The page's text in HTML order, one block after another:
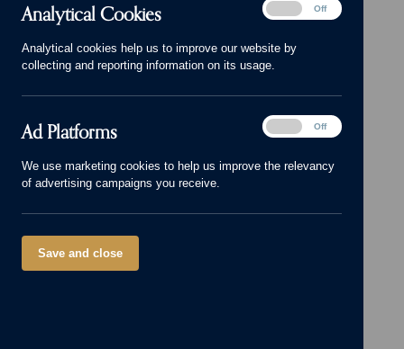
Analytical Cookies
Analytical cookies help us to improve our website by
collecting and reporting information on its usage.
Analytical
Cookies
Off
Ad Platforms
We use marketing cookies to help us improve the relevancy
of advertising campaigns you receive.
Ad
Platforms
Off
Save and close
Head Office: 01543 671818
sales@cameronhomes.co.uk
facebook
x instagram
linkedinpinterestvimeo
Privacy policy
Terms and Conditions
Modern Slavery Act
Our Group